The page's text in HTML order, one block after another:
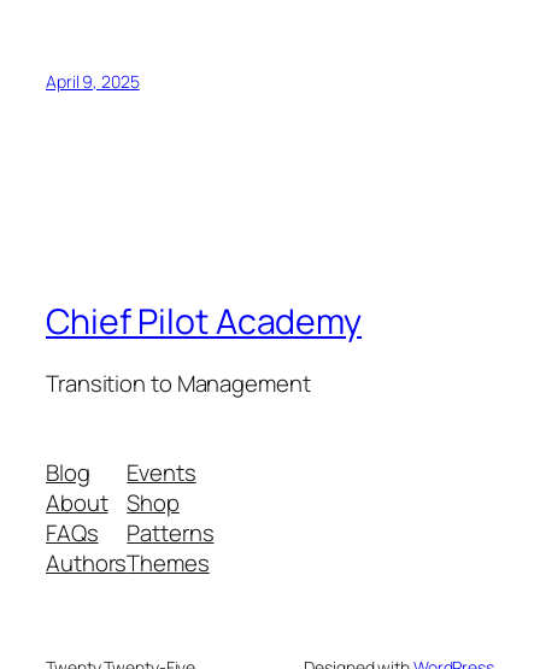
April 9, 2025
Chief Pilot Academy
Transition to Management
Blog
About
FAQs
Authors
Events
Shop
Patterns
Themes